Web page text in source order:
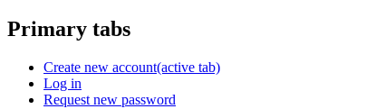
Primary tabs
Create new account(active tab)
Log in
Request new password